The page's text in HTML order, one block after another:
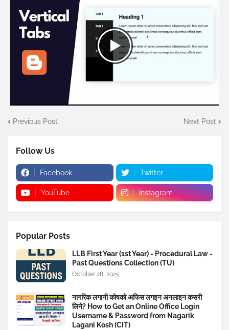
Previous Post Next Post
Follow Us
Facebook Twitter
YouTube Instagram
Popular Posts
LLB First Year (1st Year) - Procedural Law -
Past Questions Collection (TU)
October 28, 2025
नागरिक लगानी कोषको अफिस लगइन अनलाइन कसरी
लिने? How to Get an Online Office Login
Username & Password from Nagarik
Lagani Kosh (CIT)